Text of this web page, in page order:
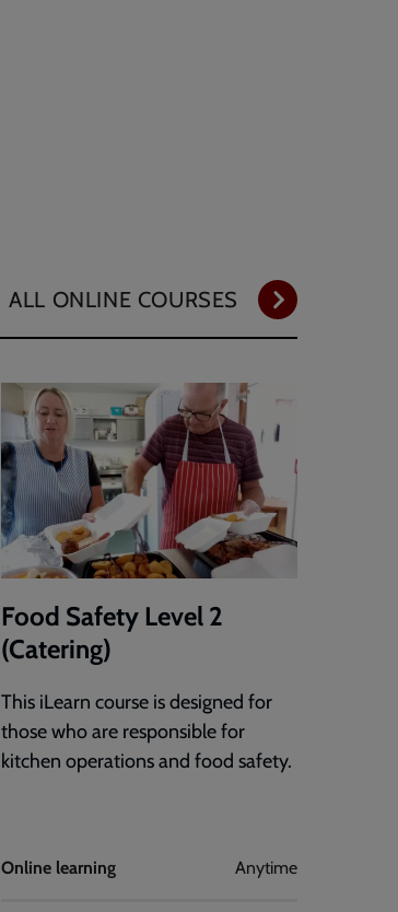
ALL ONLINE COURSES
Food Safety Level 2
(Catering)
This iLearn course is designed for
those who are responsible for
kitchen operations and food safety.
Online learning Anytime